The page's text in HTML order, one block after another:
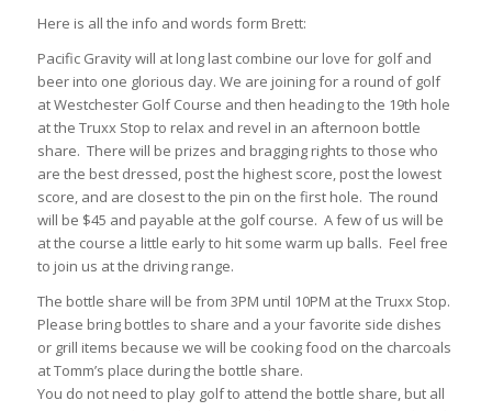
Here is all the info and words form Brett:
Pacific Gravity will at long last combine our love for golf and
beer into one glorious day. We are joining for a round of golf
at Westchester Golf Course and then heading to the 19th hole
at the Truxx Stop to relax and revel in an afternoon bottle
share. There will be prizes and bragging rights to those who
are the best dressed, post the highest score, post the lowest
score, and are closest to the pin on the first hole. The round
will be $45 and payable at the golf course. A few of us will be
at the course a little early to hit some warm up balls. Feel free
to join us at the driving range.
The bottle share will be from 3PM until 10PM at the Truxx Stop.
Please bring bottles to share and a your favorite side dishes
or grill items because we will be cooking food on the charcoals
at Tomm’s place during the bottle share.
You do not need to play golf to attend the bottle share, but all